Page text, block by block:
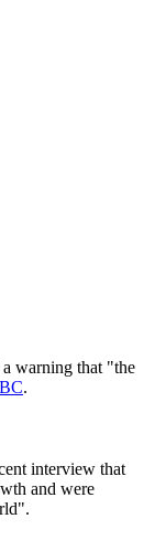
warning that "the
.
interview that
and were